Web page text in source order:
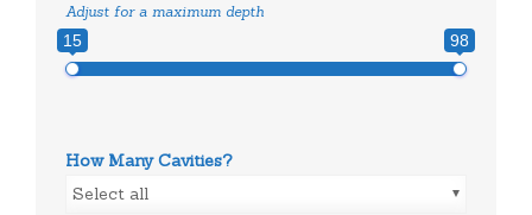
Adjust for a maximum depth
15 98
How Many Cavities?
Select all